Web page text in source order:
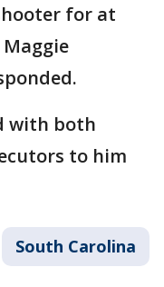
for at
with both
to him
South Carolina